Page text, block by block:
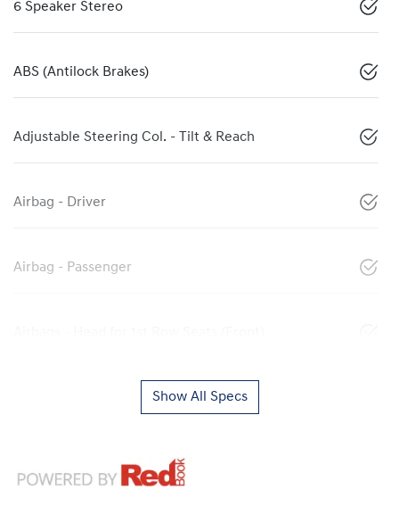
6 Speaker Stereo
ABS (Antilock Brakes)
Adjustable Steering Col. - Tilt & Reach
Airbag - Driver
Airbag - Passenger
Show All Specs